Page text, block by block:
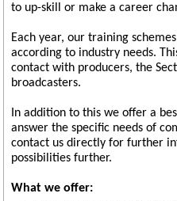
to up-skill or make a career
Each year, our training
according to industry needs.
contact with producers, the
broadcasters.
In addition to this we offer a
answer the specific needs of
contact us directly for further
possibilities further.
What we offer: